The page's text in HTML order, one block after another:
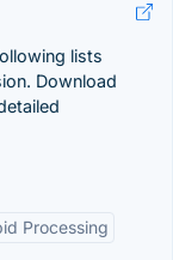
lists
Download
Processing